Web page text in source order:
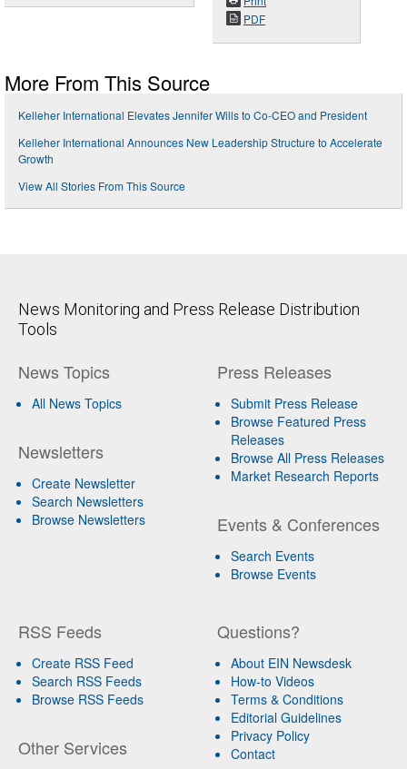
PDF
More From This Source
Kelleher International Elevates Jennifer Wills to Co-CEO and President
Kelleher International Announces New Leadership Structure to Accelerate
Growth
View All Stories From This Source
News Monitoring and Press Release Distribution
Tools
News Topics
All News Topics
Newsletters
Create Newsletter
Search Newsletters
Browse Newsletters
Press Releases
Submit Press Release
Browse Featured Press
Releases
Browse All Press Releases
Market Research Reports
Events & Conferences
Search Events
Browse Events
RSS Feeds
Create RSS Feed
Search RSS Feeds
Browse RSS Feeds
Other Services
Questions?
About EIN Newsdesk
How-to Videos
Terms & Conditions
Editorial Guidelines
Privacy Policy
Contact